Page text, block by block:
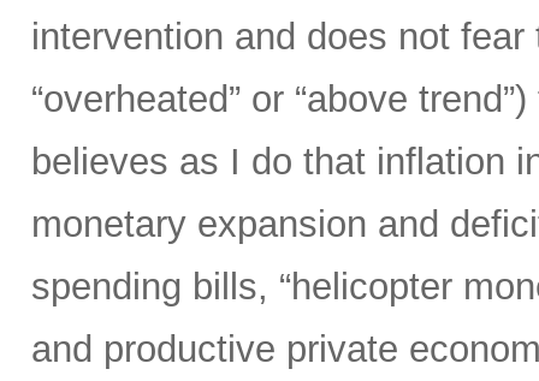
intervention and does not
“overheated” or “above
believes as I do that inflation
monetary expansion and
spending bills, “helicopter
and productive private